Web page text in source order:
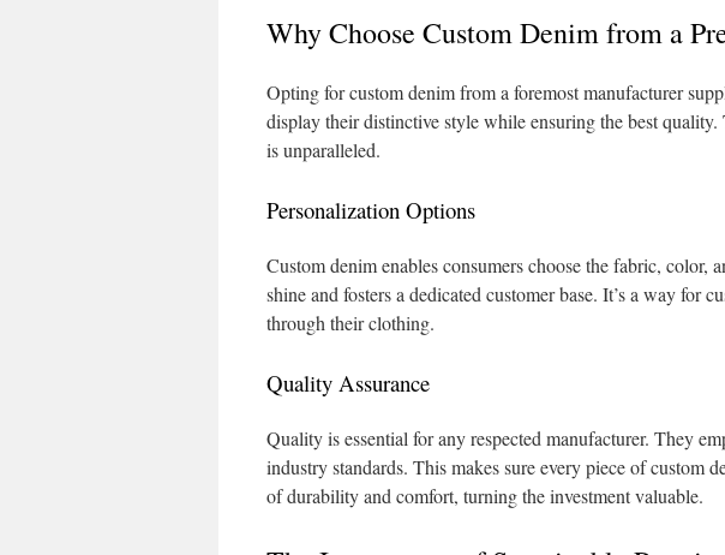
Why Choose Custom Denim from a
Opting for custom denim from a foremost manufacturer
display their distinctive style while ensuring the best
is unparalleled.
Personalization Options
Custom denim enables consumers choose the fabric, color,
shine and fosters a dedicated customer base. It’s a way for
through their clothing.
Quality Assurance
Quality is essential for any respected manufacturer. They
industry standards. This makes sure every piece of custom
of durability and comfort, turning the investment valuable.